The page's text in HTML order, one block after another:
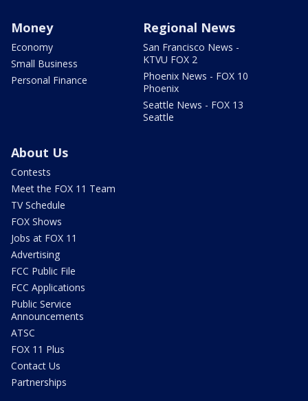
Money
Economy
Small Business
Personal Finance
Regional News
San Francisco News -
KTVU FOX 2
Phoenix News - FOX 10
Phoenix
Seattle News - FOX 13
Seattle
About Us
Contests
Meet the FOX 11 Team
TV Schedule
FOX Shows
Jobs at FOX 11
Advertising
FCC Public File
FCC Applications
Public Service
Announcements
ATSC
FOX 11 Plus
Contact Us
Partnerships